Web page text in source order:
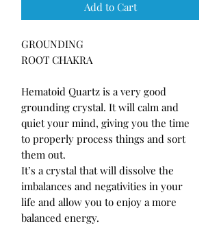
Add to Cart
GROUNDING
ROOT CHAKRA
Hematoid Quartz is a very good
grounding crystal. It will calm and
quiet your mind, giving you the time
to properly process things and sort
them out.
It’s a crystal that will dissolve the
imbalances and negativities in your
life and allow you to enjoy a more
balanced energy.